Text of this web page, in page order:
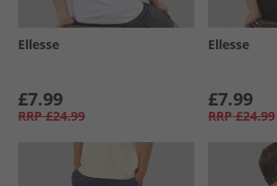
Ellesse
£7.99
RRP £24.99
Ellesse
£7.99
RRP £24.99